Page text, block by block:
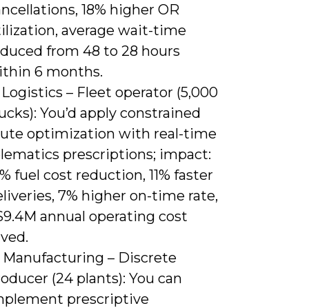
18% higher OR
average wait-time
from 48 to 28 hours
6 months.
Logistics – Fleet operator (5,000
You’d apply constrained
optimization with real-time
prescriptions; impact:
fuel cost reduction, 11% faster
7% higher on-time rate,
annual operating cost
Manufacturing – Discrete
(24 plants): You can
prescriptive